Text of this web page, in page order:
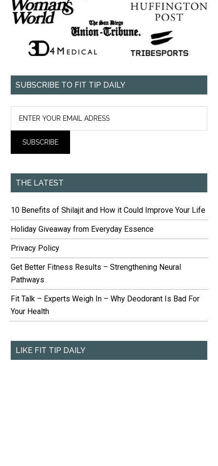
SUBSCRIBE TO FIT TIP DAILY
THE LATEST
10 Benefits of Shilajit and How it Could Improve Your Life
Holiday Giveaway from Everyday Essence
Privacy Policy
Get Better Fitness Results – Strengthening Neural
Pathways
Fit Talk – Experts Weigh In – Why Deodorant Is Bad For
Your Health
LIKE FIT TIP DAILY